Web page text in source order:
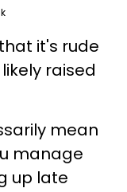
it's rude
raised
mean
manage
up late